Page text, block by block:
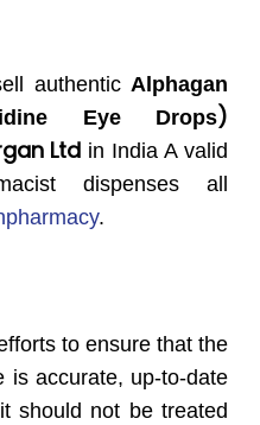
authenticAlphagan
Eye Drops)
Ltd in India A valid
dispenses all
.
to ensure that the
is accurate, up-to-date
should not be treated